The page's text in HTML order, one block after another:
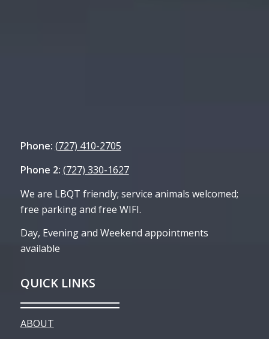
Phone: (727) 410-2705
Phone 2: (727) 330-1627
We are LBQT friendly; service animals welcomed;
free parking and free WIFI.
Day, Evening and Weekend appointments
available
QUICK LINKS
ABOUT